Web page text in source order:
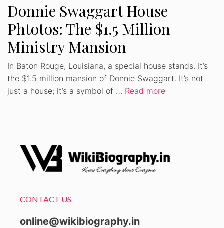
Donnie Swaggart House
Phtotos: The $1.5 Million
Ministry Mansion
In Baton Rouge, Louisiana, a special house stands. It’s
the $1.5 million mansion of Donnie Swaggart. It’s not
just a house; it’s a symbol of … Read more
CONTACT US
online@wikibiography.in